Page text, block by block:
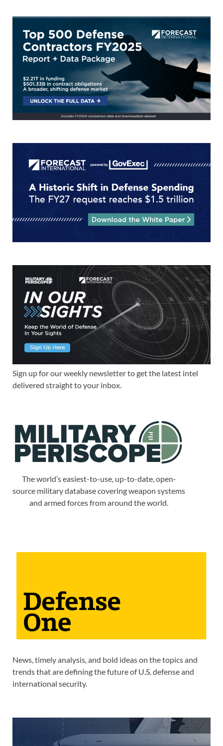
Sign up for our weekly newsletter to get the latest intel
delivered straight to your inbox.
The world’s easiest-to-use, up-to-date, open-
source military database covering weapon systems
and armed forces from around the world.
News, timely analysis, and bold ideas on the topics and
trends that are defining the future of U.S. defense and
international security.